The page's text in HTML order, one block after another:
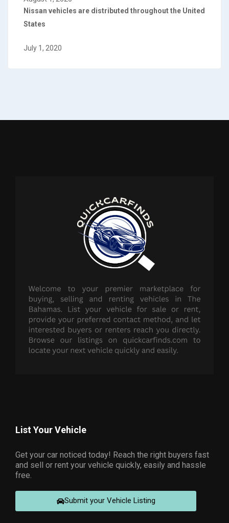
Nissan vehicles are distributed throughout the United
States
July 1, 2020
List Your Vehicle
Get your car noticed today! Reach the right buyers fast
and sell or rent your vehicle quickly, easily and hassle
free.
Submit your Vehicle Listing